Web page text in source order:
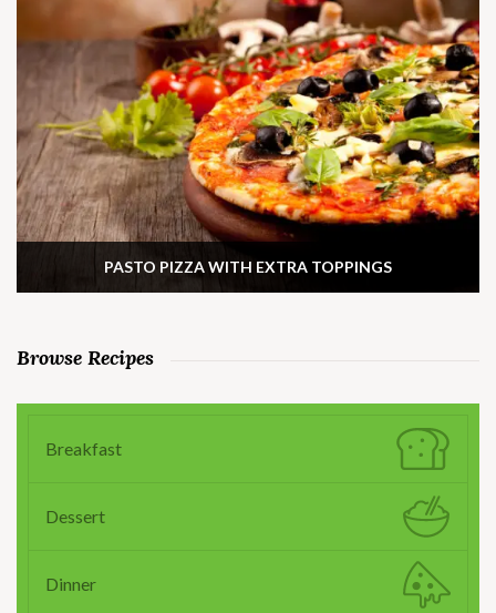
PASTO PIZZA WITH EXTRA TOPPINGS
Browse Recipes
Breakfast
Dessert
Dinner